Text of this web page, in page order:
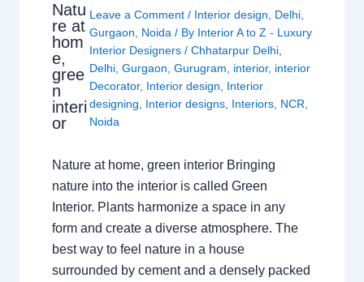
Natu
re at
hom
e,
gree
n
interi
or
Leave a Comment / Interior design Delhi
Gurgaon
Noida / By Interior A to Z - Luxury
Interior Designers/Chhatarpur Delhi
Delhi ,Gurgaon ,Gurugram interior, interior
Decorator, Interior design
Interior
designing
Interior designs Interiors NCR
Noida
Nature at home, green interior Bringing
nature into the interior is called Green
Interior. Plants harmonize a space in any
form and create a diverse atmosphere. The
best way to feel nature in a house
surrounded by cement and a densely packed